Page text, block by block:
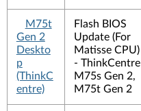
M75t
Gen 2
Deskto
p
(ThinkC
entre)
Flash BIOS
Update (For
Matisse CPU)
- ThinkCentre
M75s Gen 2,
M75t Gen 2